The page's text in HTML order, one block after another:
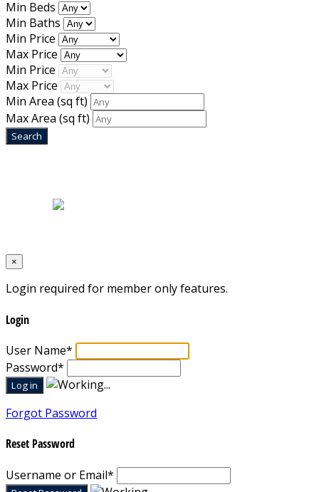
Min Beds
Min Baths
Min Price
Max Price
Min Price
Max Price
Min Area (sq ft)
Max Area (sq ft)
×
Login required for member only features.
Login
User Name*
Password*
Forgot Password
Reset Password
Username or Email*